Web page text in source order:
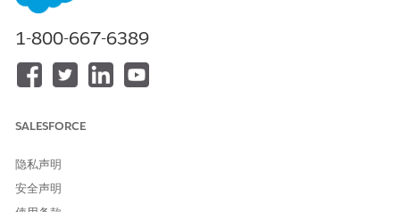
documents and forms.
For patient referrals, these users typically are case
managers or intake coordinators.
Assign the Document Checklist license to the user or
group that work with forms and documents.
user or group.
1-800-667-6389
SALESFORCE
隐私声明
安全声明